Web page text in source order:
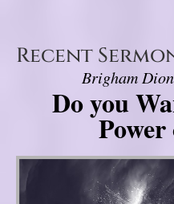
Recent
Brigham
Do you